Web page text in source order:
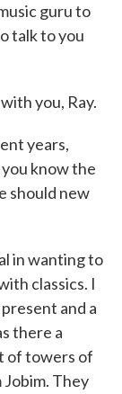
guru to
talk to you
you, Ray.
years,
know the
should new
in wanting to
classics. I
and a
there a
of towers of
Jobim. They